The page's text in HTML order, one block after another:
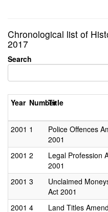
Chronological list of
2017
Search
Year NumberTitle
2001 1
Police Offences
2001
2001 2
Legal Profession
2001
2001 3
Unclaimed
Act 2001
2001 4
Land Titles